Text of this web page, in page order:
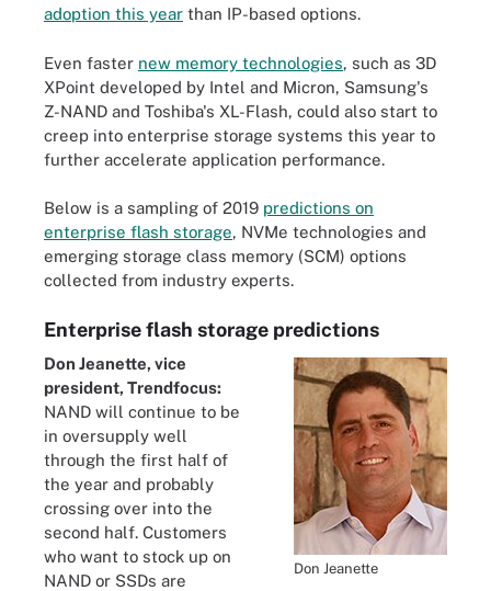
adoption this year than IP-based options.
Even faster new memory technologies, such as 3D
XPoint developed by Intel and Micron, Samsung's
Z-NAND and Toshiba's XL-Flash, could also start to
creep into enterprise storage systems this year to
further accelerate application performance.
Below is a sampling of 2019 predictions on
enterprise flash storage, NVMe technologies and
emerging storage class memory (SCM) options
collected from industry experts.
Enterprise flash storage predictions
Don Jeanette
Don Jeanette, vice
president, Trendfocus:
NAND will continue to be
in oversupply well
through the first half of
the year and probably
crossing over into the
second half. Customers
who want to stock up on
NAND or SSDs are